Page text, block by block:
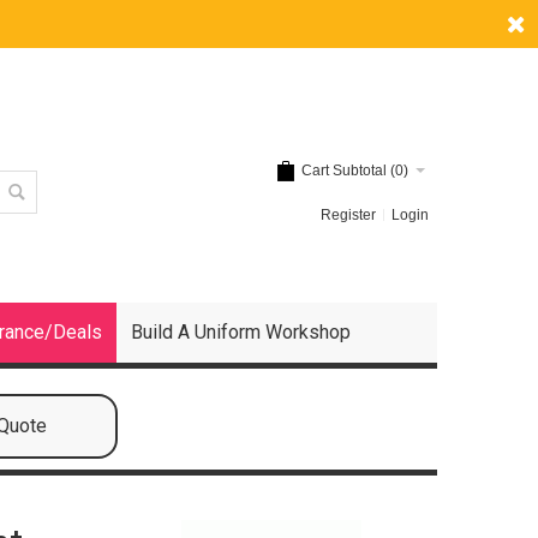
Cart Subtotal (0)
Register Login
Deals Build A Uniform Workshop